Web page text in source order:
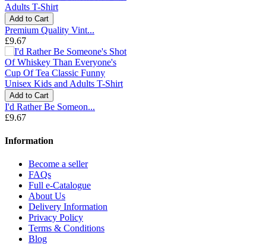
Add to Cart
Premium Quality Vint...
£9.67
Add to Cart
I'd Rather Be Someon...
£9.67
Information
Become a seller
FAQs
Full e-Catalogue
About Us
Delivery Information
Privacy Policy
Terms & Conditions
Blog